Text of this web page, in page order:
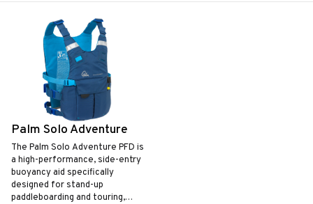
Palm Solo Adventure
The Palm Solo Adventure PFD is
a high-performance, side-entry
buoyancy aid specifically
designed for stand-up
paddleboarding and touring,